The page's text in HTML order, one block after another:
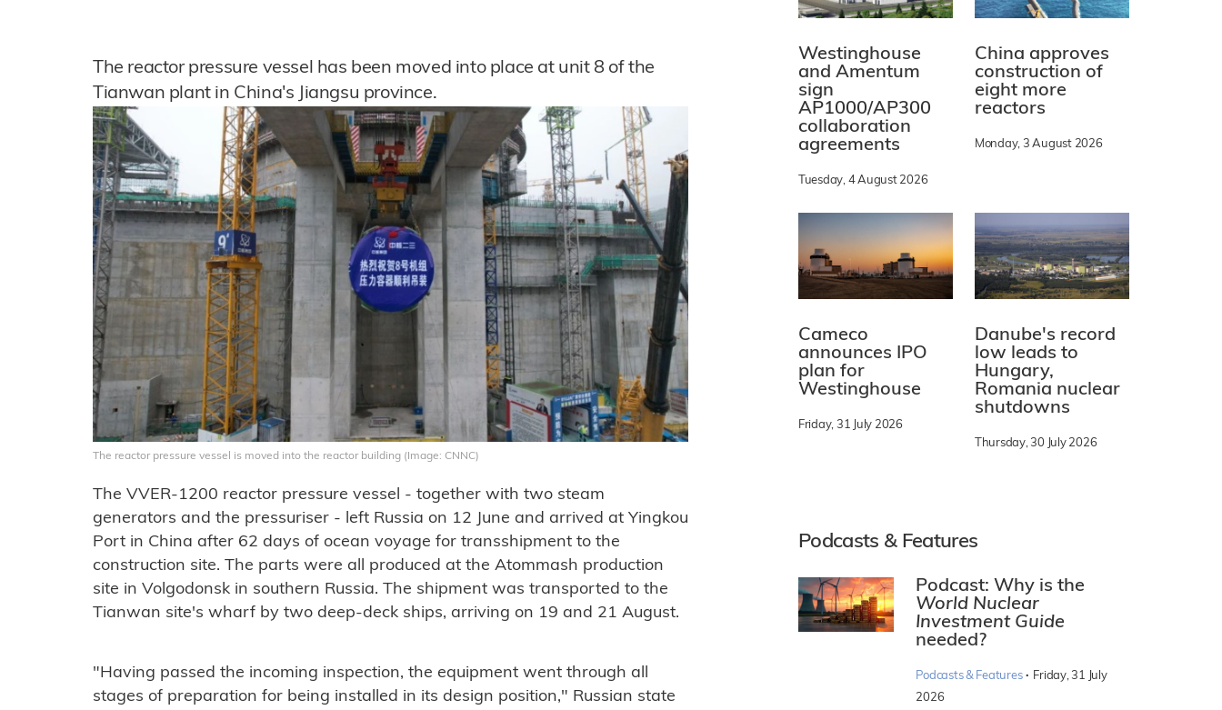
The reactor pressure vessel has been moved into place at unit 8 of the
Tianwan plant in China's Jiangsu province.
The reactor pressure vessel is moved into the reactor building (Image: CNNC)
The VVER-1200 reactor pressure vessel - together with two steam
generators and the pressuriser - left Russia on 12 June and arrived at Yingkou
Port in China after 62 days of ocean voyage for transshipment to the
construction site. The parts were all produced at the Atommash production
site in Volgodonsk in southern Russia. The shipment was transported to the
Tianwan site's wharf by two deep-deck ships, arriving on 19 and 21 August.
"Having passed the incoming inspection, the equipment went through all
stages of preparation for being installed in its design position," Russian state
Westinghouse
and Amentum
sign
AP1000/AP300
collaboration
agreements
Tuesday, 4 August 2026
China approves
construction of
eight more
reactors
Monday, 3 August 2026
Cameco
announces IPO
plan for
Westinghouse
Friday, 31 July 2026
Danube's record
low leads to
Hungary,
Romania nuclear
shutdowns
Thursday, 30 July 2026
Podcasts & Features
Podcast: Why is the
World Nuclear
Investment Guide
needed?
Podcasts & Features · Friday, 31 July
2026